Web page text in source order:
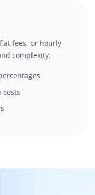
fees, or hourly
complexity.
costs